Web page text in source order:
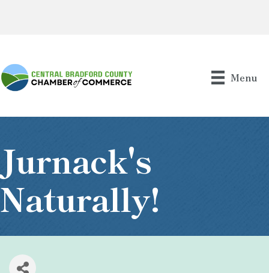
Menu
Jurnack's
Naturally!